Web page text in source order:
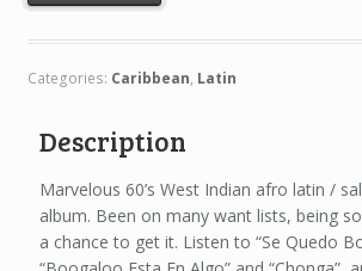
Categories: Caribbean, Latin
Description
Marvelous 60’s West Indian afro latin /
album. Been on many want lists, being
a chance to get it. Listen to “Se Quedo